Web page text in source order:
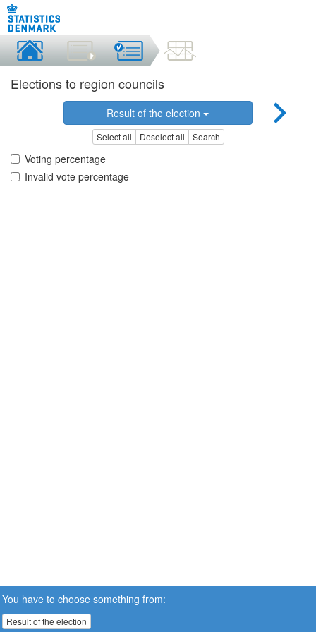
Elections to region councils
Result of the election
Select all Deselect all Search
Voting percentage
Invalid vote percentage
You have to choose something from:
Result of the election